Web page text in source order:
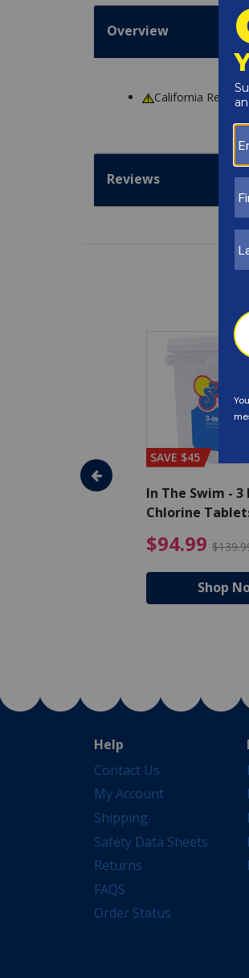
Overview
California
Reviews
- Algaecide
$80.99 Price reduced
SAVE $45
In The Swim - 3
Chlorine
$94.99
Shop
Help
Contact Us
My Account
Shipping
Safety Data Sheets
Returns
FAQS
Order Status